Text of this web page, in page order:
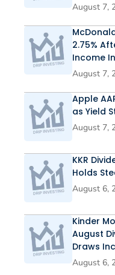
August 7,
2.75%
Income
August 7,
Apple
as Yield
August 7,
KKR
Holds
August 6,
Kinder
August
Draws
August 6,